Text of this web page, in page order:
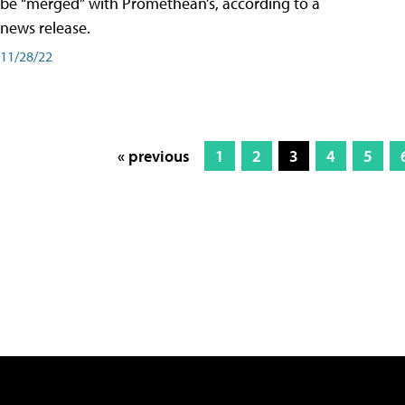
news release.
11/28/22
« previous 1 2 3 4 5